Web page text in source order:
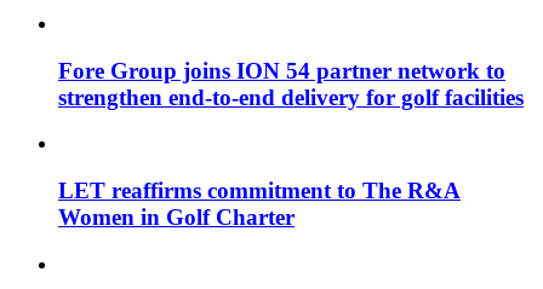
Fore Group joins ION 54 partner network to
strengthen end-to-end delivery for golf facilities
LET reaffirms commitment to The R&A
Women in Golf Charter